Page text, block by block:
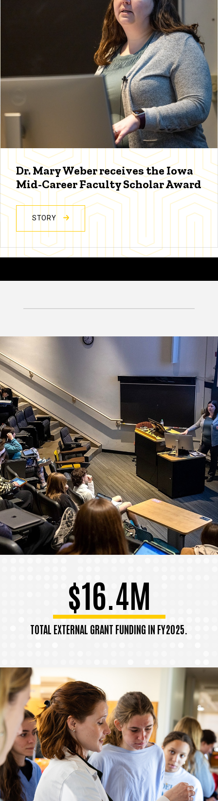
Dr. Mary Weber receives the Iowa
Mid-Career Faculty Scholar Award
STORY
$16.4M
TOTAL EXTERNAL GRANT FUNDING IN FY2025.